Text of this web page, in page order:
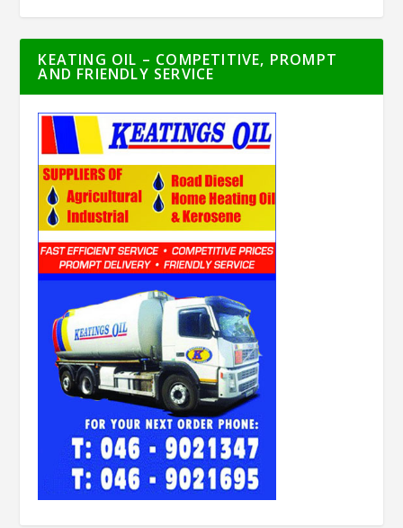
KEATING OIL – COMPETITIVE, PROMPT
AND FRIENDLY SERVICE